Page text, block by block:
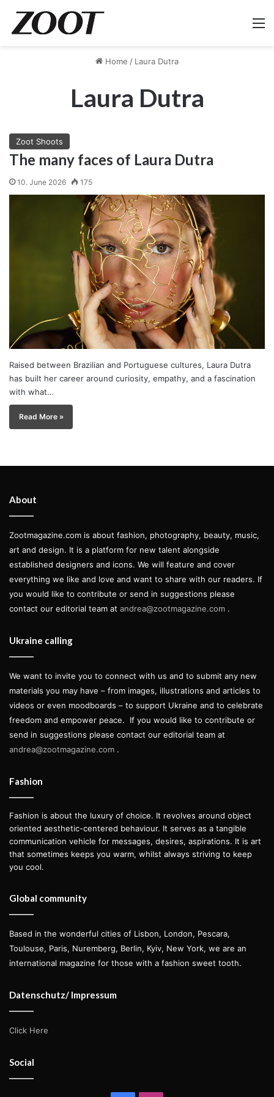
Home / Laura Dutra
Laura Dutra
Zoot Shoots
The many faces of Laura Dutra
10. June 2026 175
Raised between Brazilian and Portuguese cultures, Laura Dutra
has built her career around curiosity, empathy, and a fascination
with what…
Read More »
About
Zootmagazine.com is about fashion, photography, beauty, music,
art and design. It is a platform for new talent alongside
established designers and icons. We will feature and cover
everything we like and love and want to share with our readers. If
you would like to contribute or send in suggestions please
contact our editorial team at andrea@zootmagazine.com .
Ukraine calling
We want to invite you to connect with us and to submit any new
materials you may have – from images, illustrations and articles to
videos or even moodboards – to support Ukraine and to celebrate
freedom and empower peace.
If you would like to contribute or
send in suggestions please contact our editorial team at
andrea@zootmagazine.com .
Fashion
Fashion is about the luxury of choice. It revolves around object
oriented aesthetic-centered behaviour. It serves as a tangible
communication vehicle for messages, desires, aspirations. It is art
that sometimes keeps you warm, whilst always striving to keep
you cool.
Global community
Based in the wonderful cities of Lisbon, London, Pescara,
Toulouse, Paris, Nuremberg, Berlin, Kyiv, New York, we are an
international magazine for those with a fashion sweet tooth.
Datenschutz/ Impressum
Click Here
Social